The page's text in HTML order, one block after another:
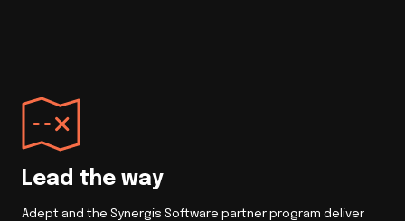
Lead the way
Adept and the Synergis Software partner program deliver